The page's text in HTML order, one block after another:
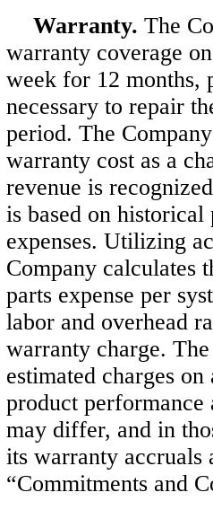
Warranty. The
warranty coverage
week for 12 months,
necessary to repair
period. The
warranty cost as a
revenue is
is based on
expenses. Utilizing
Company calculates
parts expense per
labor and overhead
warranty charge.
estimated charges
product
may differ, and in
its warranty accruals
“Commitments and